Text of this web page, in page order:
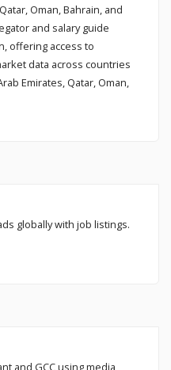
Oman, Bahrain, and
and salary guide
offering access to
data across countries
Emirates, Qatar, Oman,
globally with job listings.
and GCC using media